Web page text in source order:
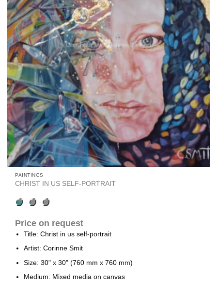
PAINTINGS
CHRIST IN US SELF-PORTRAIT
Price on request
Title: Christ in us self-portrait
Artist: Corinne Smit
Size: 30" x 30" (760 mm x 760 mm)
Medium: Mixed media on canvas